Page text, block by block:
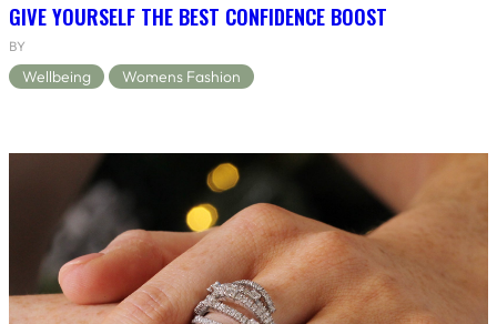
GIVE YOURSELF THE BEST CONFIDENCE BOOST
BY
Wellbeing Womens Fashion